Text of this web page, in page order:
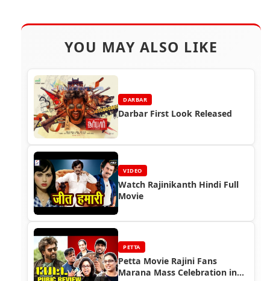
YOU MAY ALSO LIKE
DARBAR
Darbar First Look Released
VIDEO
Watch Rajinikanth Hindi Full
Movie
PETTA
Petta Movie Rajini Fans
Marana Mass Celebration in